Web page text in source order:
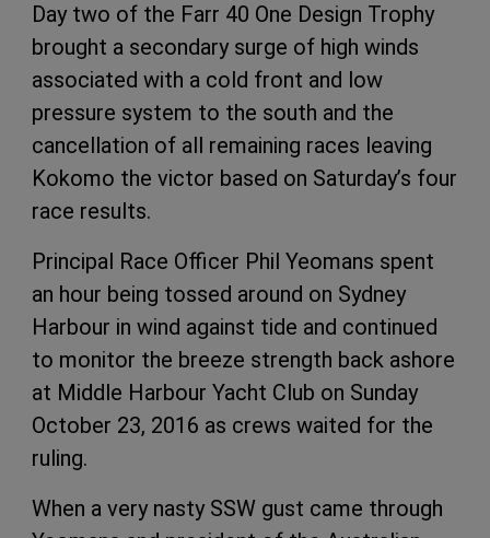
Day two of the Farr 40 One Design Trophy
brought a secondary surge of high winds
associated with a cold front and low
pressure system to the south and the
cancellation of all remaining races leaving
Kokomo the victor based on Saturday’s four
race results.
Principal Race Officer Phil Yeomans spent
an hour being tossed around on Sydney
Harbour in wind against tide and continued
to monitor the breeze strength back ashore
at Middle Harbour Yacht Club on Sunday
October 23, 2016 as crews waited for the
ruling.
When a very nasty SSW gust came through